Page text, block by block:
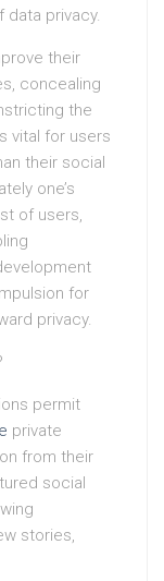
data privacy.
their
concealing
the
vital for users
their social
one’s
of users,
for
privacy.
permit
private
from their
social
stories,